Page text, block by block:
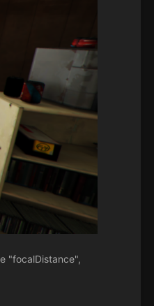
"focalDistance",